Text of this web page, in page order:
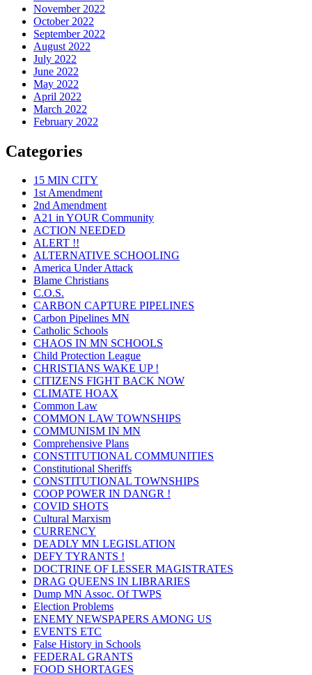
November 2022
October 2022
September 2022
August 2022
July 2022
June 2022
May 2022
April 2022
March 2022
February 2022
Categories
15 MIN CITY
1st Amendment
2nd Amendment
A21 in YOUR Community
ACTION NEEDED
ALERT !!
ALTERNATIVE SCHOOLING
America Under Attack
Blame Christians
C.O.S.
CARBON CAPTURE PIPELINES
Carbon Pipelines MN
Catholic Schools
CHAOS IN MN SCHOOLS
Child Protection League
CHRISTIANS WAKE UP !
CITIZENS FIGHT BACK NOW
CLIMATE HOAX
Common Law
COMMON LAW TOWNSHIPS
COMMUNISM IN MN
Comprehensive Plans
CONSTITUTIONAL COMMUNITIES
Constitutional Sheriffs
CONSTITUTIONAL TOWNSHIPS
COOP POWER IN DANGR !
COVID SHOTS
Cultural Marxism
CURRENCY
DEADLY MN LEGISLATION
DEFY TYRANTS !
DOCTRINE OF LESSER MAGISTRATES
DRAG QUEENS IN LIBRARIES
Dump MN Assoc. Of TWPS
Election Problems
ENEMY NEWSPAPERS AMONG US
EVENTS ETC
False History in Schools
FEDERAL GRANTS
FOOD SHORTAGES